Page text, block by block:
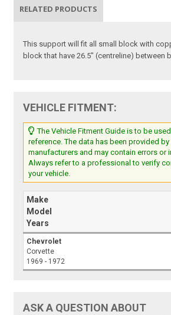
RELATED PRODUCTS
This support will fit all small block with
block that have 26.5" (centreline) between
VEHICLE FITMENT:
The Vehicle Fitment Guide is to be
reference. The data has been provided
manufacturers and may contain errors or
Always refer to a professional to verify
your vehicle.
Make
Model
Years
Chevrolet
Corvette
1969 - 1972
ASK A QUESTION ABOUT